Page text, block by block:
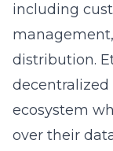
including
distribution.
ecosystem
over their